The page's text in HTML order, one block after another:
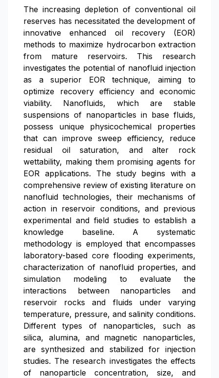
The increasing depletion of conventional oil
reserves has necessitated the development of
innovative enhanced oil recovery (EOR)
methods to maximize hydrocarbon extraction
from mature reservoirs. This research
investigates the potential of nanofluid injection
as a superior EOR technique, aiming to
optimize recovery efficiency and economic
viability. Nanofluids, which are stable
suspensions of nanoparticles in base fluids,
possess unique physicochemical properties
that can improve sweep efficiency, reduce
residual oil saturation, and alter rock
wettability, making them promising agents for
EOR applications. The study begins with a
comprehensive review of existing literature on
nanofluid technologies, their mechanisms of
action in reservoir conditions, and previous
experimental and field studies to establish a
knowledge baseline. A systematic
methodology is employed that encompasses
laboratory-based core flooding experiments,
characterization of nanofluid properties, and
simulation modeling to evaluate the
interactions between nanoparticles and
reservoir rocks and fluids under varying
temperature, pressure, and salinity conditions.
Different types of nanoparticles, such as
silica, alumina, and magnetic nanoparticles,
are synthesized and stabilized for injection
studies. The research investigates the effects
of nanoparticle concentration, size, and